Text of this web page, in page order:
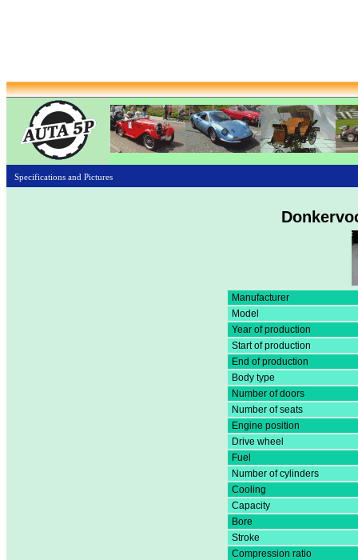
Specifications and Pictures
Manufacturer
Model
Year of production
Start of production
End of production
Body type
Number of doors
Number of seats
Engine position
Drive wheel
Fuel
Number of cylinders
Cooling
Capacity
Bore
Stroke
Compression ratio